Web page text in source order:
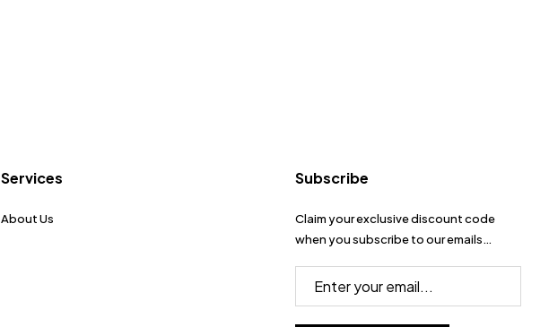
Services
About Us
Subscribe
Claim your exclusive discount code
when you subscribe to our emails…